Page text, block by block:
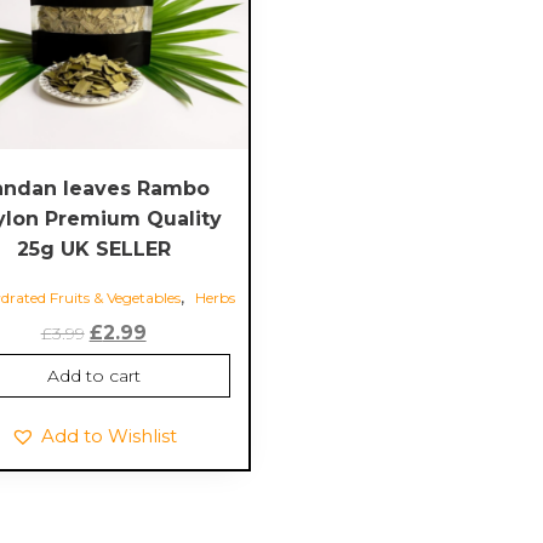
leaves Rambo
Premium Quality
25g UK SELLER
Fruits & Vegetables, Herbs
£3.99 Original
price
was:
£2.99Current
price
is:
Add to cart
Add to Wishlist